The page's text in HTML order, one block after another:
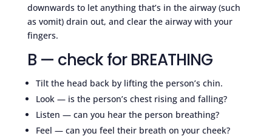
downwards to let anything that’s in the airway (such
as vomit) drain out, and clear the airway with your
fingers.
B — check for BREATHING
Tilt the head back by lifting the person’s chin.
Look — is the person’s chest rising and falling?
Listen — can you hear the person breathing?
Feel — can you feel their breath on your cheek?